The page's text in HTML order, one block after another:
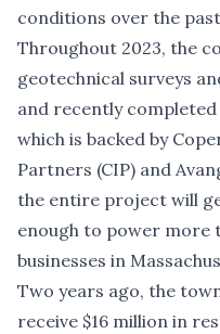
conditions over the
Throughout 2023, the
geotechnical surveys
and recently completed
which is backed by
Partners (CIP) and
the entire project will
enough to power more
businesses in
Two years ago, the
receive $16 million in